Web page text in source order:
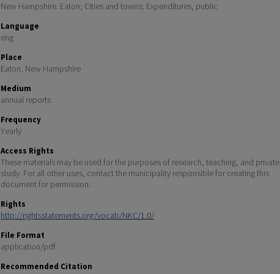
New Hampshire. Eaton; Cities and towns; Expenditures, public
Language
eng
Place
Eaton, New Hampshire
Medium
annual reports
Frequency
Yearly
Access Rights
These materials may be used for the purposes of research, teaching, and private
study. For all other uses, contact the municipality responsible for creating this
document for permission.
Rights
http://rightsstatements.org/vocab/NKC/1.0/
File Format
application/pdf
Recommended Citation